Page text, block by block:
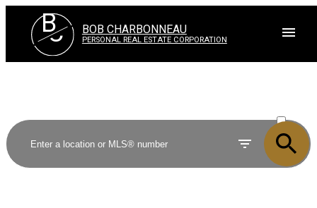
BC BOB CHARBONNEAU
PERSONAL REAL ESTATE CORPORATION
SOLD